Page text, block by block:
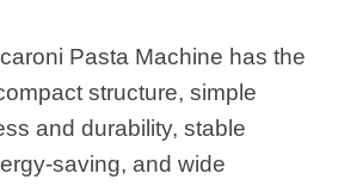
Pasta Machine has the
structure, simple
and durability, stable
saving, and wide